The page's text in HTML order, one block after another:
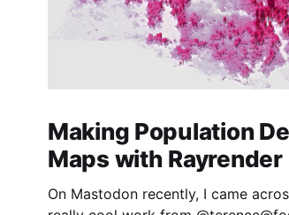
Making Population
Maps with Rayrender
On Mastodon recently, I came